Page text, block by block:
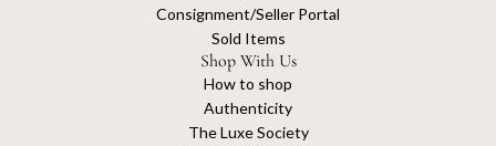
Consignment/Seller Portal
Sold Items
Shop With Us
How to shop
Authenticity
The Luxe Society